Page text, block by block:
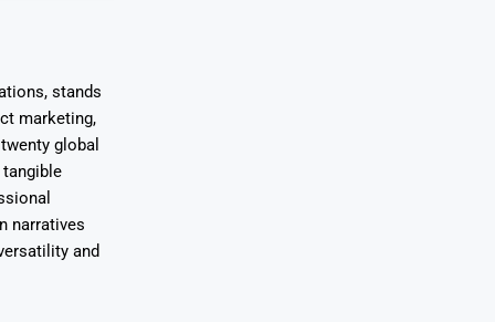
stands
marketing,
global
narratives
and